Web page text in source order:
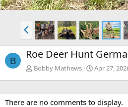
P
r
e
v
B Roe Deer Hunt
Bobby Mathews Apr 27,
There are no comments to display.